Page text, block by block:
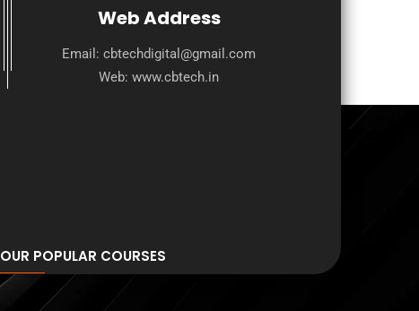
Web Address
Email: cbtechdigital@gmail.com
Web:www.cbtech.in
OUR POPULAR COURSES